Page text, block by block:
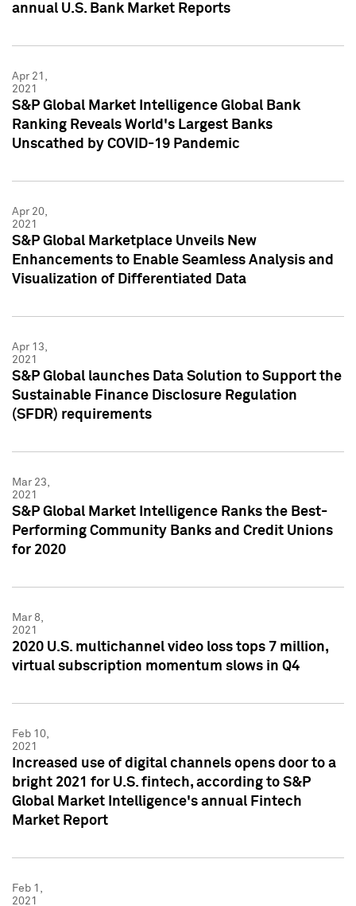
annual U.S. Bank Market Reports
Apr 21,
2021
S&P Global Market Intelligence Global Bank
Ranking Reveals World's Largest Banks
Unscathed by COVID-19 Pandemic
Apr 20,
2021
S&P Global Marketplace Unveils New
Enhancements to Enable Seamless Analysis and
Visualization of Differentiated Data
Apr 13,
2021
S&P Global launches Data Solution to Support the
Sustainable Finance Disclosure Regulation
(SFDR) requirements
Mar 23,
2021
S&P Global Market Intelligence Ranks the Best-
Performing Community Banks and Credit Unions
for 2020
Mar 8,
2021
2020 U.S. multichannel video loss tops 7 million,
virtual subscription momentum slows in Q4
Feb 10,
2021
Increased use of digital channels opens door to a
bright 2021 for U.S. fintech, according to S&P
Global Market Intelligence's annual Fintech
Market Report
Feb 1,
2021